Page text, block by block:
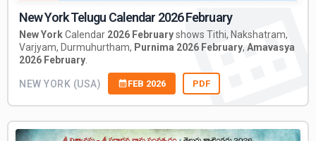
New York Telugu Calendar 2026 February
New YorkCalendar 2026 Februaryshows Tithi, Nakshatram,
Varjyam, Durmuhurtham, Purnima 2026 February, Amavasya
2026 February
NEW YORK (USA) FEB 2026 PDF